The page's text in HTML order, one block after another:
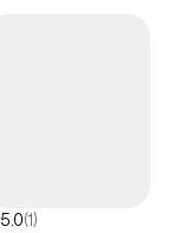
counseling, I
space for
thought
in real life to
are client
and aimed at
and
5.0(1)